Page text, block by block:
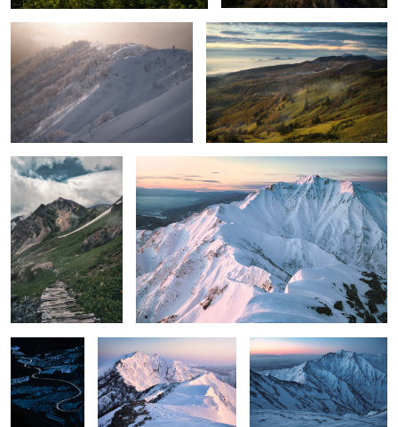
Garden
2
Stereoscopic
1
Blue paddy
field
Vermillion cat Colors before sunrise
Between calmness and passion